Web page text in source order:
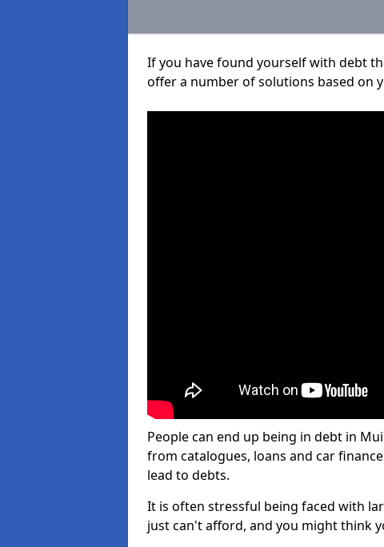
If you have found yourself with debt
offer a number of solutions based on
People can end up being in debt in
from catalogues, loans and car
lead to debts.
It is often stressful being faced with
just can't afford, and you might think